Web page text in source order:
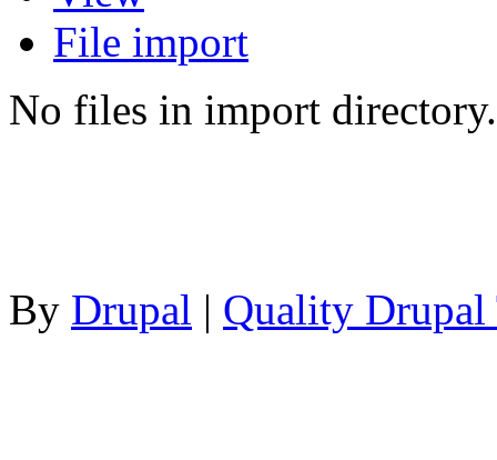
File import
No files in import directory.
By Drupal | Quality Drupal